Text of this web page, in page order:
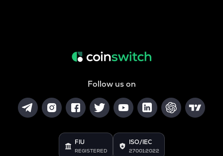
Follow us on
FIU
REGISTERED
ISO/IEC
27001:2022